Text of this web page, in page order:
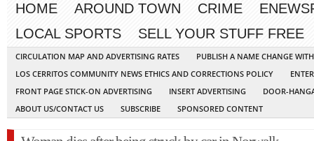
HOME AROUND TOWN CRIME
LOCAL SPORTS
SELL YOUR STUFF FREE
CIRCULATION MAP AND ADVERTISING RATES
PUBLISH A NAME CHANGE
LOS CERRITOS COMMUNITY NEWS ETHICS AND CORRECTIONS POLICY
FRONT PAGE STICK-ON ADVERTISING
INSERT ADVERTISING
DOOR-
ABOUT US/CONTACT US
SUBSCRIBE SPONSORED CONTENT